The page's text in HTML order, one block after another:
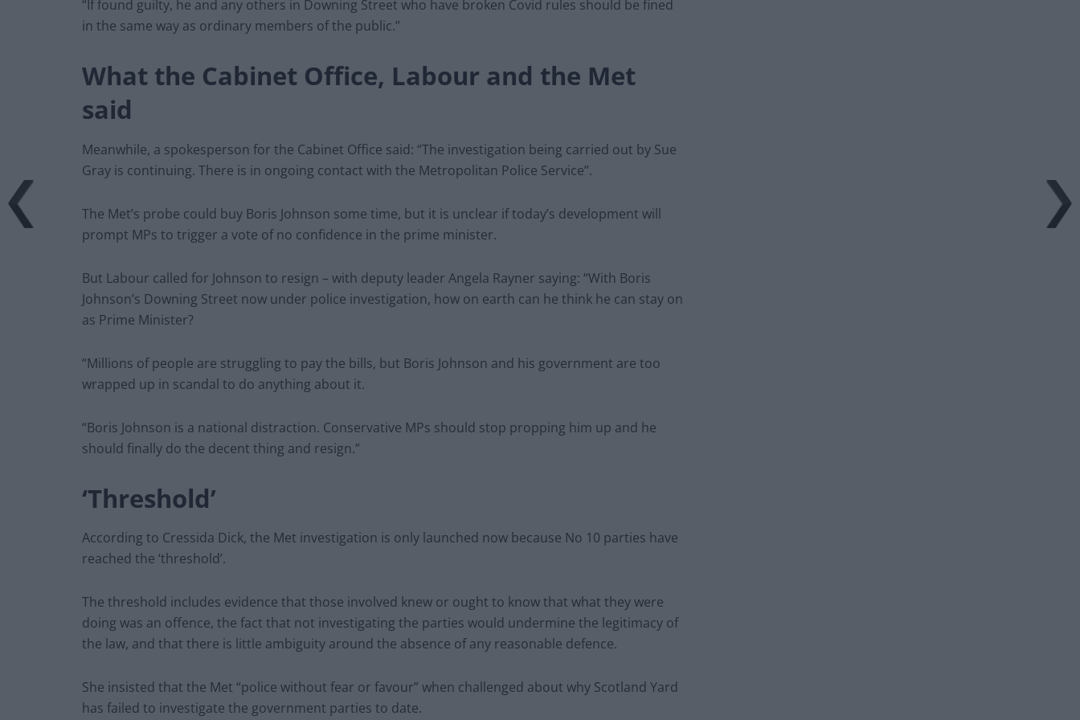
“If found guilty, he and any others in Downing Street who have broken Covid rules should be fined
in the same way as ordinary members of the public.”
What the Cabinet Office, Labour and the Met
said
Meanwhile, a spokesperson for the Cabinet Office said: “The investigation being carried out by Sue
Gray is continuing. There is in ongoing contact with the Metropolitan Police Service”.
The Met’s probe could buy Boris Johnson some time, but it is unclear if today’s development will
prompt MPs to trigger a vote of no confidence in the prime minister.
But Labour called for Johnson to resign – with deputy leader Angela Rayner saying: “With Boris
Johnson’s Downing Street now under police investigation, how on earth can he think he can stay on
as Prime Minister?
“Millions of people are struggling to pay the bills, but Boris Johnson and his government are too
wrapped up in scandal to do anything about it.
“Boris Johnson is a national distraction. Conservative MPs should stop propping him up and he
should finally do the decent thing and resign.”
‘Threshold’
According to Cressida Dick, the Met investigation is only launched now because No 10 parties have
reached the ‘threshold’.
The threshold includes evidence that those involved knew or ought to know that what they were
doing was an offence, the fact that not investigating the parties would undermine the legitimacy of
the law, and that there is little ambiguity around the absence of any reasonable defence.
She insisted that the Met “police without fear or favour” when challenged about why Scotland Yard
has failed to investigate the government parties to date.